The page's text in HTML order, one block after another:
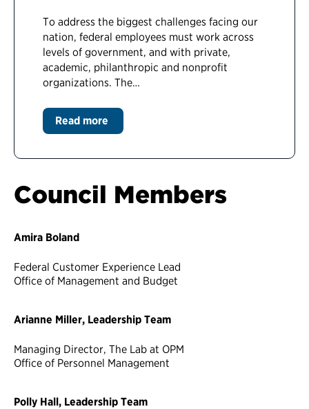
To address the biggest challenges facing our
nation, federal employees must work across
levels of government, and with private,
academic, philanthropic and nonprofit
organizations. The…
Read more
Council Members
Amira Boland
Federal Customer Experience Lead
Office of Management and Budget
Arianne Miller, Leadership Team
Managing Director, The Lab at OPM
Office of Personnel Management
Polly Hall, Leadership Team